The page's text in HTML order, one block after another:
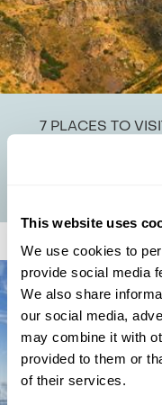
This website uses
We use cookies to
provide social media
We also share
our social media,
may combine it with
provided to them or
of their services.
7 PLACES TO
Here at Regent we’re
most people wouldn’t